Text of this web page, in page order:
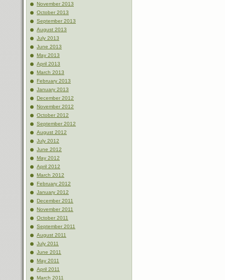
November 2013
October 2013
September 2013
August 2013
July 2013
June 2013
May 2013
April 2013
March 2013
February 2013
January 2013
December 2012
November 2012
October 2012
September 2012
August 2012
July 2012
June 2012
May 2012
April 2012
March 2012
February 2012
January 2012
December 2011
November 2011
October 2011
September 2011
August 2011
July 2011
June 2011
May 2011
April 2011
March 2011